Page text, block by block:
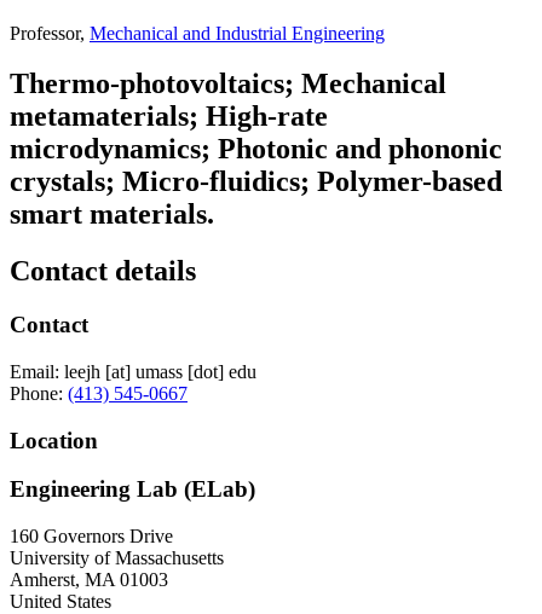
Professor, Mechanical and Industrial Engineering
Thermo-photovoltaics; Mechanical
metamaterials; High-rate
microdynamics; Photonic and phononic
crystals; Micro-fluidics; Polymer-based
smart materials.
Contact details
Contact
Email: leejh [at] umass [dot] edu
Phone: (413) 545-0667
Location
Engineering Lab (ELab)
160 Governors Drive
University of Massachusetts
Amherst, MA 01003
United States